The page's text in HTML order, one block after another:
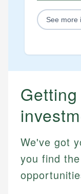
See more
Best
Best Stock
Best Value
BY SECTOR
We've got
you find